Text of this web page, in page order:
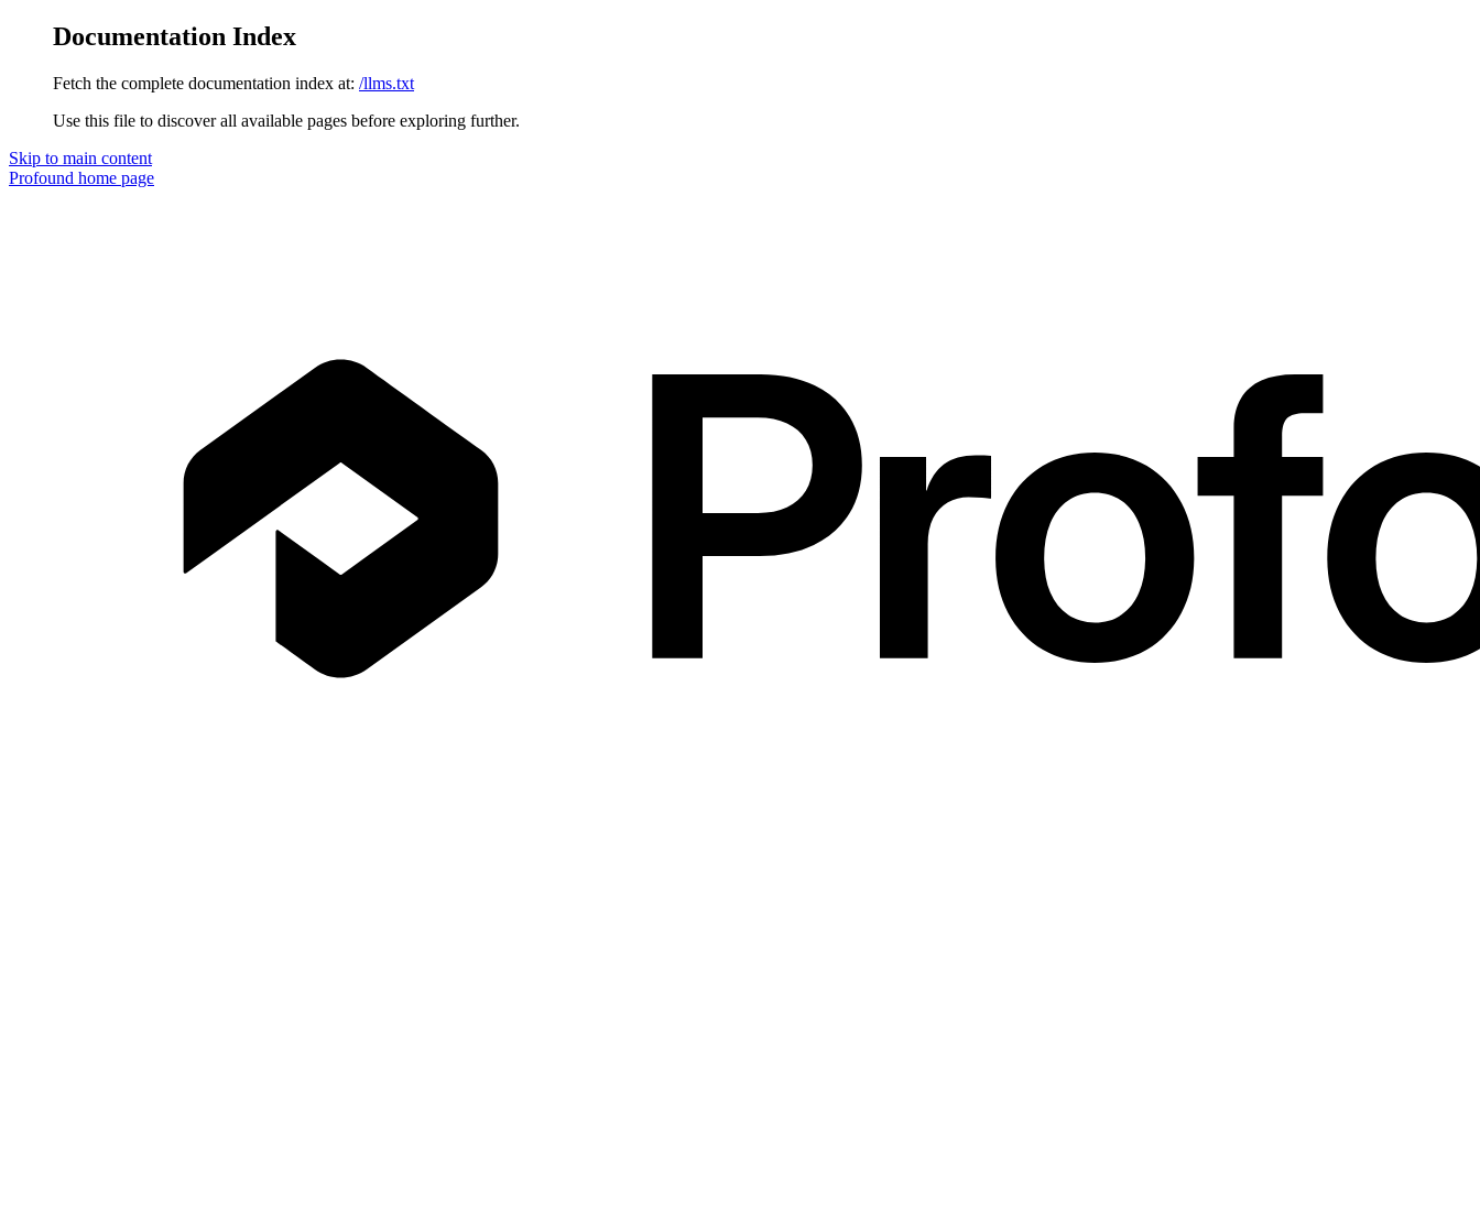
Documentation Index
Fetch the complete documentation index at: /llms.txt
Use this file to discover all available pages before exploring further.
Skip to main content
Profound home page